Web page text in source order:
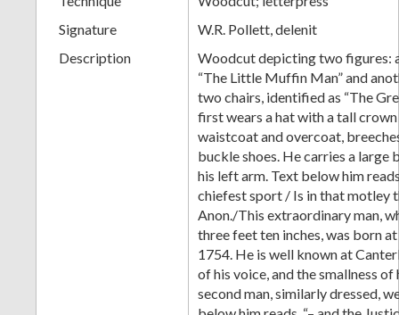
Add
Item
Signature
W.R. Pollett, delenit
Description
Woodcut depicting two figures:
“The Little Muffin Man” and
two chairs, identified as “The
first wears a hat with a tall
waistcoat and overcoat,
buckle shoes. He carries a large
his left arm. Text below him
chiefest sport / Is in that motley
Anon./This extraordinary man,
three feet ten inches, was born
1754. He is well known at
of his voice, and the smallness of
second man, similarly dressed,